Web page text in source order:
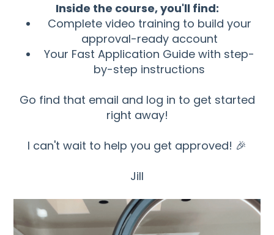
Inside the course, you'll find:
Complete video training to build your
approval-ready account
Your Fast Application Guide with step-
by-step instructions
Go find that email and log in to get started
right away!
I can't wait to help you get approved! 🎉
Jill